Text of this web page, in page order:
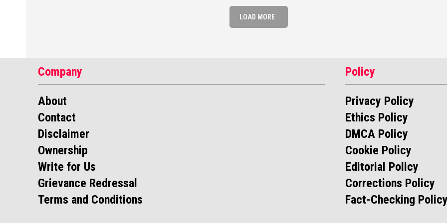
LOAD MORE
Company
About
Contact
Disclaimer
Ownership
Write for Us
Grievance Redressal
Terms and Conditions
Policy
Privacy Policy
Ethics Policy
DMCA Policy
Cookie Policy
Editorial Policy
Corrections Policy
Fact-Checking